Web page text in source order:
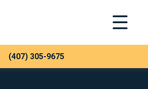
Toggle
(407) 305-9675